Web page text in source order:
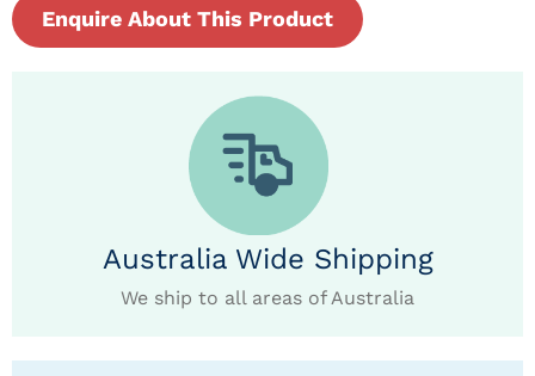
Enquire About This Product
Australia Wide Shipping
We ship to all areas of Australia